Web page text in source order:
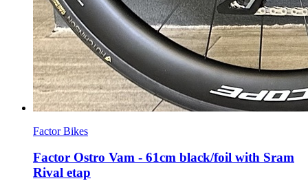
Factor Bikes
Factor Ostro Vam - 61cm black/foil with Sram
Rival etap